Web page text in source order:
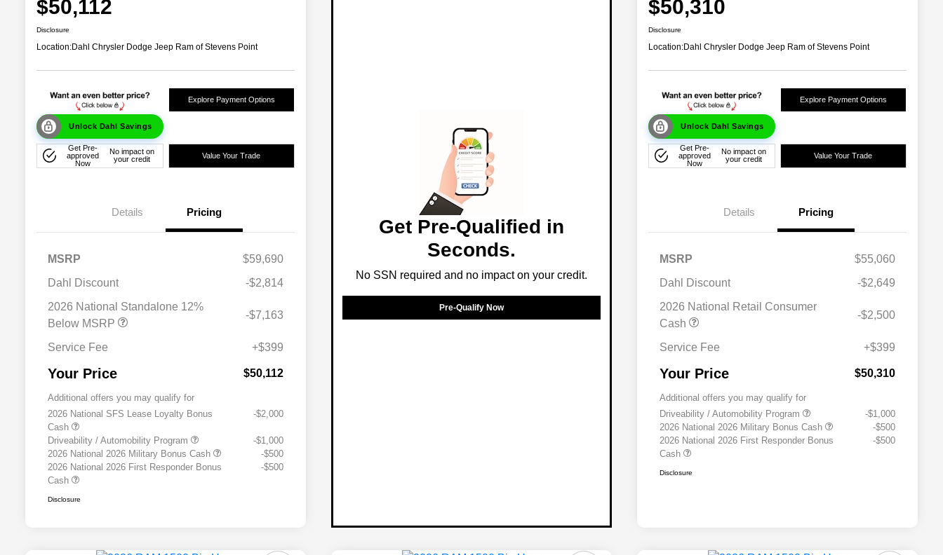
$50,112
Disclosure
Location:Dahl Chrysler Dodge Jeep Ram of Stevens Point
Unlock Dahl Savings
Explore Payment Options
Get Pre-
approved
Now
No impact on
your credit
Value Your Trade
Details Pricing
MSRP
$59,690
Dahl Discount
-$2,814
2026 National Standalone 12%
Below MSRP
-$7,163
Service Fee +$399
Your Price $50,112
Additional offers you may qualify for
2026 National SFS Lease Loyalty Bonus
Cash
-$2,000
Driveability / Automobility Program
-$1,000
2026 National 2026 Military Bonus Cash
-$500
2026 National 2026 First Responder Bonus
Cash
-$500
Disclosure
Get Pre-Qualified in
Seconds.
No SSN required and no impact on your credit.
Pre-Qualify Now
$50,310
Disclosure
Location:Dahl Chrysler Dodge Jeep Ram of Stevens Point
Unlock Dahl Savings
Explore Payment Options
Get Pre-
approved
Now
No impact on
your credit
Value Your Trade
Details Pricing
MSRP
$55,060
Dahl Discount
-$2,649
2026 National Retail Consumer
Cash
-$2,500
Service Fee +$399
Your Price $50,310
Additional offers you may qualify for
Driveability / Automobility Program
-$1,000
2026 National 2026 Military Bonus Cash
-$500
2026 National 2026 First Responder Bonus
Cash
-$500
Disclosure